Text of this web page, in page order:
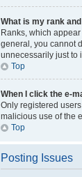
What is my rank
Ranks, which
general, you cannot
unnecessarily just to
Top
When I click the e-
Only registered
malicious use of the
Top
Posting Issues